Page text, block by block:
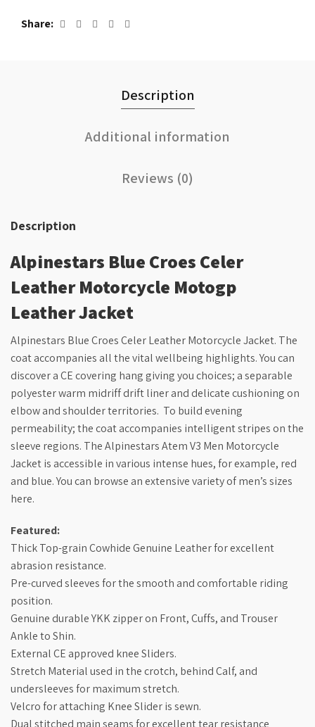
Share
Description
Additional information
Reviews (0)
Description
Alpinestars Blue Croes Celer
Leather Motorcycle Motogp
Leather Jacket
Alpinestars Blue Croes Celer Leather Motorcycle Jacket. The
coat accompanies all the vital wellbeing highlights. You can
discover a CE covering hang giving you choices; a separable
polyester warm midriff drift liner and delicate cushioning on
elbow and shoulder territories. To build evening
permeability; the coat accompanies intelligent stripes on the
sleeve regions. The Alpinestars Atem V3 Men Motorcycle
Jacket is accessible in various intense hues, for example, red
and blue. You can browse an extensive variety of men’s sizes
here.
Featured:
Thick Top-grain Cowhide Genuine Leather for excellent
abrasion resistance.
Pre-curved sleeves for the smooth and comfortable riding
position.
Genuine durable YKK zipper on Front, Cuffs, and Trouser
Ankle to Shin.
External CE approved knee Sliders.
Stretch Material used in the crotch, behind Calf, and
undersleeves for maximum stretch.
Velcro for attaching Knee Slider is sewn.
Dual stitched main seams for excellent tear resistance